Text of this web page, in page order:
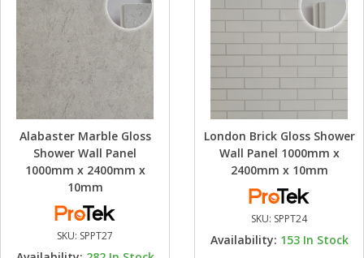
Alabaster Marble Gloss
Shower Wall Panel
1000mm x 2400mm x
10mm
SKU: SPPT27
London Brick Gloss Shower
Wall Panel 1000mm x
2400mm x 10mm
SKU: SPPT24
Availability: 153 In Stock